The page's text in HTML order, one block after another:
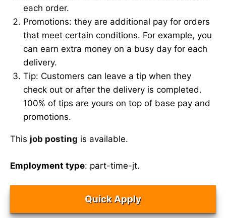
each order.
Promotions: they are additional pay for orders
that meet certain conditions. For example, you
can earn extra money on a busy day for each
delivery.
Tip: Customers can leave a tip when they
check out or after the delivery is completed.
100% of tips are yours on top of base pay and
promotions.
This job posting is available.
Employment type: part-time-jt.
Quick Apply